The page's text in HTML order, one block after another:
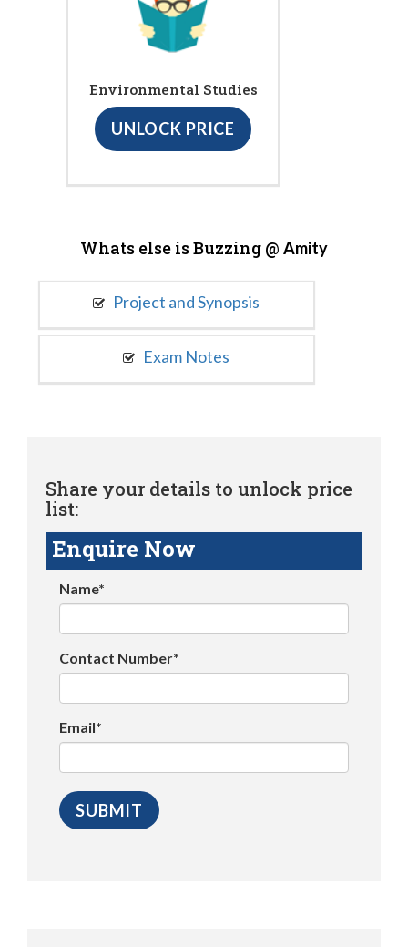
Environmental Studies
UNLOCK PRICE
Whats else is Buzzing @ Amity
Project and Synopsis
Exam Notes
Share your details to unlock price
list:
Enquire Now
Name*
Contact Number*
Email*